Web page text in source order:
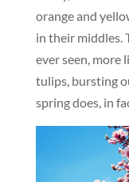
orange and
in their middles.
ever seen, more
tulips, bursting
spring does, in